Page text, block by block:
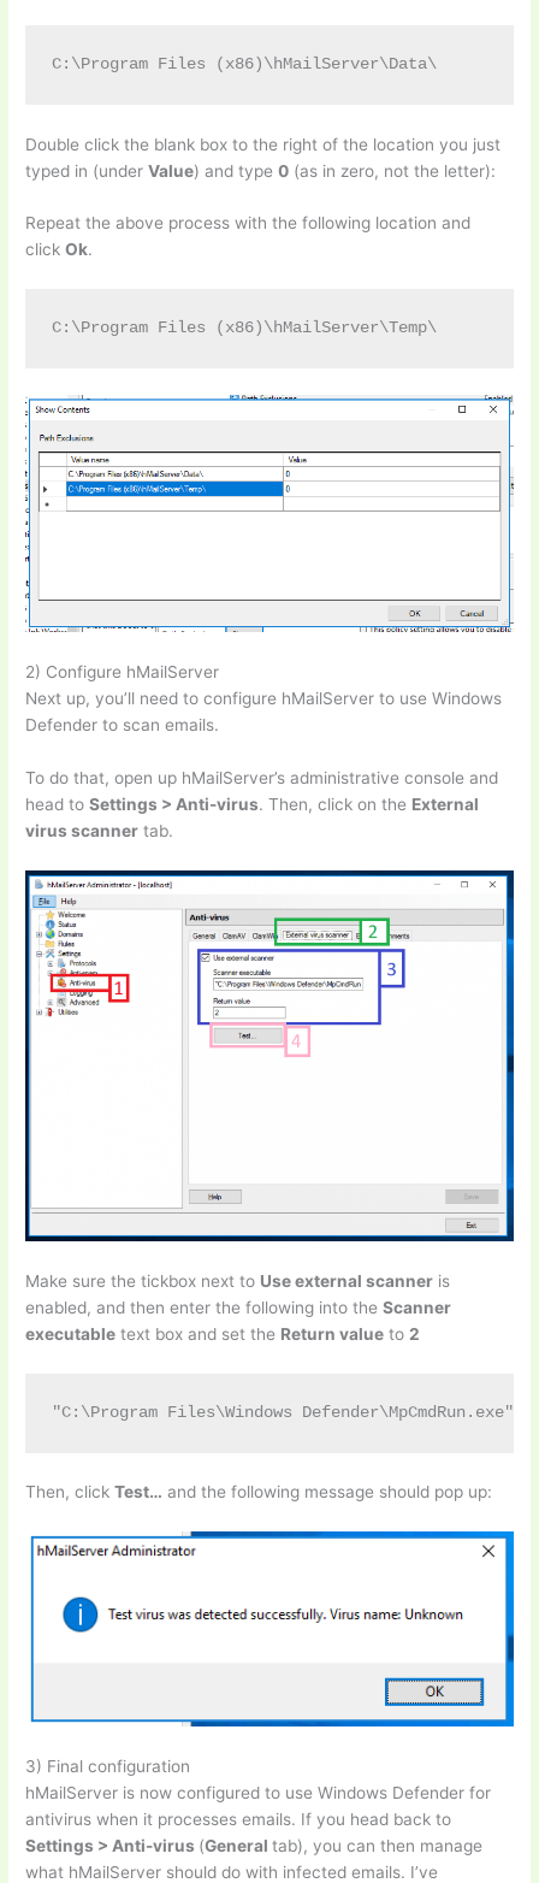
C:\Program Files (x86)\hMailServer\Data\
Double click the blank box to the right of the location you just
typed in (underValue) and type0 (as in zero, not the letter):
Repeat the above process with the following location and
clickOk.
C:\Program Files (x86)\hMailServer\Temp\
2) Configure hMailServer
Next up, you’ll need to configure hMailServer to use Windows
Defender to scan emails.
To do that, open up hMailServer’s administrative console and
head toSettings > Anti-virus. Then, click on the External
virus scanner tab.
Make sure the tickbox next to Use external scanner is
enabled, and then enter the following into theScanner
executable text box and set the Return value to 2
"C:\Program Files\Windows
Then, clickTest… and the following message should pop up:
3) Final configuration
hMailServer is now configured to use Windows Defender for
antivirus when it processes emails. If you head back to
Settings > Anti-virus (Generaltab), you can then manage
what hMailServer should do with infected emails. I’ve